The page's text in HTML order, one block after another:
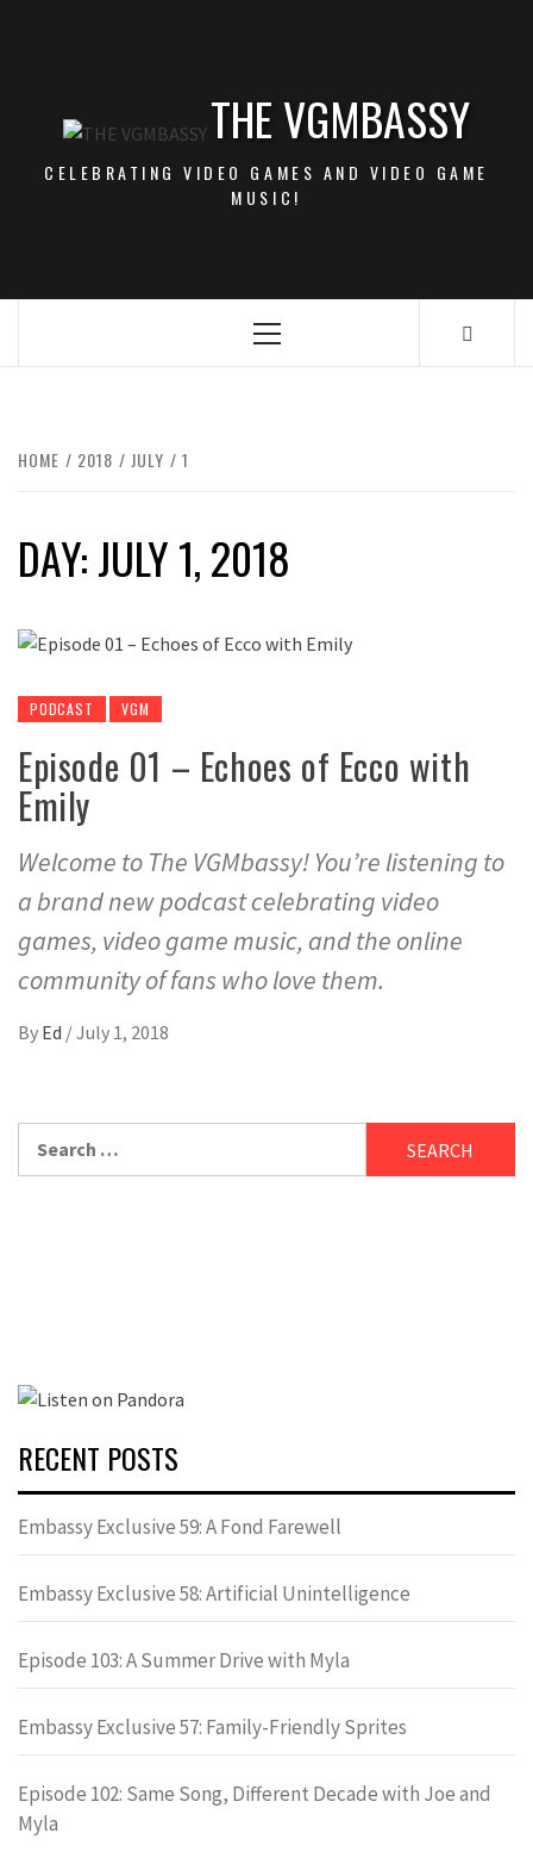
THE VGMBASSY
CELEBRATING VIDEO GAMES AND VIDEO GAME
MUSIC!
Primary
HOME 2018 JULY 1
DAY:JULY 1, 2018
PODCAST VGM
Episode 01 – Echoes of Ecco with
Emily
Welcome to The VGMbassy! You’re listening to
a brand new podcast celebrating video
games, video game music, and the online
community of fans who love them.
By Ed /July 1, 2018
RECENT POSTS
Embassy Exclusive 59: A Fond Farewell
Embassy Exclusive 58: Artificial Unintelligence
Episode 103: A Summer Drive with Myla
Embassy Exclusive 57: Family-Friendly Sprites
Episode 102: Same Song, Different Decade with Joe and
Myla